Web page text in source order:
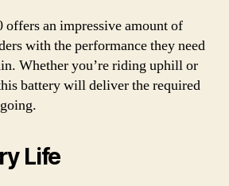
offers an impressive amount of
with the performance they need
Whether you’re riding uphill or
battery will deliver the required
Life